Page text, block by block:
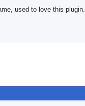
used to love this plugin.